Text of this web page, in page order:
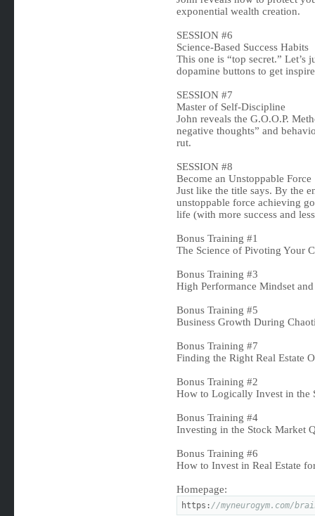
exponential wealth creation.
SESSION #6
Science-Based Success Habits
This one is “top secret.” Let’s
dopamine buttons to get
SESSION #7
Master of Self-Discipline
John reveals the G.O.O.P.
negative thoughts” and
rut.
SESSION #8
Become an Unstoppable Force
Just like the title says. By the
unstoppable force achieving
life (with more success and
Bonus Training #1
The Science of Pivoting Your
Bonus Training #3
High Performance Mindset
Bonus Training #5
Business Growth During
Bonus Training #7
Finding the Right Real Estate
Bonus Training #2
How to Logically Invest in the
Bonus Training #4
Investing in the Stock Market
Bonus Training #6
How to Invest in Real Estate
Homepage:
https: //myneurogym.com/